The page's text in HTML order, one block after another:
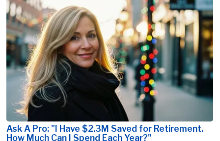
Ask A Pro: "I Have $2.3M Saved for Retirement.
How Much Can I Spend Each Year?"